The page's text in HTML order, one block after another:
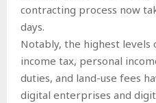
contracting process now
days.
Notably, the highest
income tax, personal
duties, and land-use fees
digital enterprises and